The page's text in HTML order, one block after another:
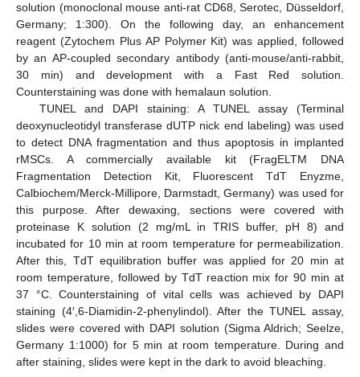
solution (monoclonal mouse anti-rat CD68, Serotec, Düsseldorf,
Germany; 1:300). On the following day, an enhancement
reagent (Zytochem Plus AP Polymer Kit) was applied, followed
by an AP-coupled secondary antibody (anti-mouse/anti-rabbit,
30 min) and development with a Fast Red solution.
Counterstaining was done with hemalaun solution.
TUNEL and DAPI staining: A TUNEL assay (Terminal
deoxynucleotidyl transferase dUTP nick end labeling) was used
to detect DNA fragmentation and thus apoptosis in implanted
rMSCs. A commercially available kit (FragELTM DNA
Fragmentation Detection Kit, Fluorescent TdT Enyzme,
Calbiochem/Merck-Millipore, Darmstadt, Germany) was used for
this purpose. After dewaxing, sections were covered with
proteinase K solution (2 mg/mL in TRIS buffer, pH 8) and
incubated for 10 min at room temperature for permeabilization.
After this, TdT equilibration buffer was applied for 20 min at
room temperature, followed by TdT reaction mix for 90 min at
37 °C. Counterstaining of vital cells was achieved by DAPI
staining (4′,6-Diamidin-2-phenylindol). After the TUNEL assay,
slides were covered with DAPI solution (Sigma Aldrich; Seelze,
Germany 1:1000) for 5 min at room temperature. During and
after staining, slides were kept in the dark to avoid bleaching.